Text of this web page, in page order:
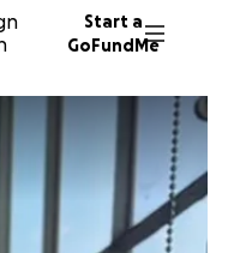
Start a
GoFundMe